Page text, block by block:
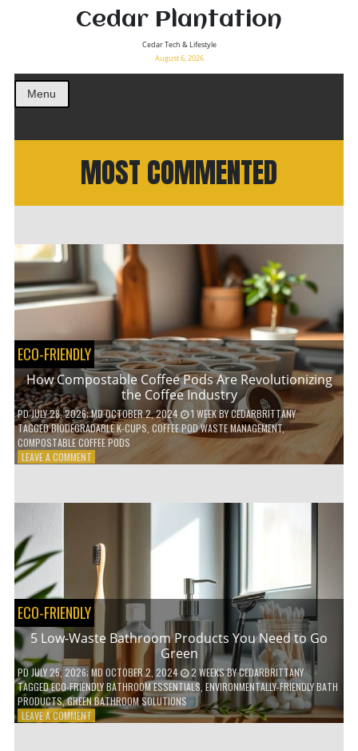
Cedar Plantation
Cedar Tech & Lifestyle
August 6, 2026
Menu
MOST COMMENTED
ECO-FRIENDLY
How Compostable Coffee Pods Are Revolutionizing
the Coffee Industry
PDJULY 28, 2026; MD OCTOBER 2, 2024 1 WEEKBYCEDARBRITTANY
TAGGEDBIODEGRADABLE K-CUPS COFFEE POD WASTE MANAGEMENT,
COMPOSTABLE COFFEE PODS
LEAVE A COMMENTON
REVOLUTIONIZING
THE
COFFEE
INDUSTRY
ECO-FRIENDLY
5 Low-Waste Bathroom Products You Need to Go
Green
PDJULY 25, 2026; MD OCTOBER 2, 2024 2 WEEKSBYCEDARBRITTANY
TAGGEDECO-FRIENDLY BATHROOM ESSENTIALS ENVIRONMENTALLY-FRIENDLY BATH
PRODUCTS,GREEN BATHROOM SOLUTIONS
LEAVE A COMMENTON